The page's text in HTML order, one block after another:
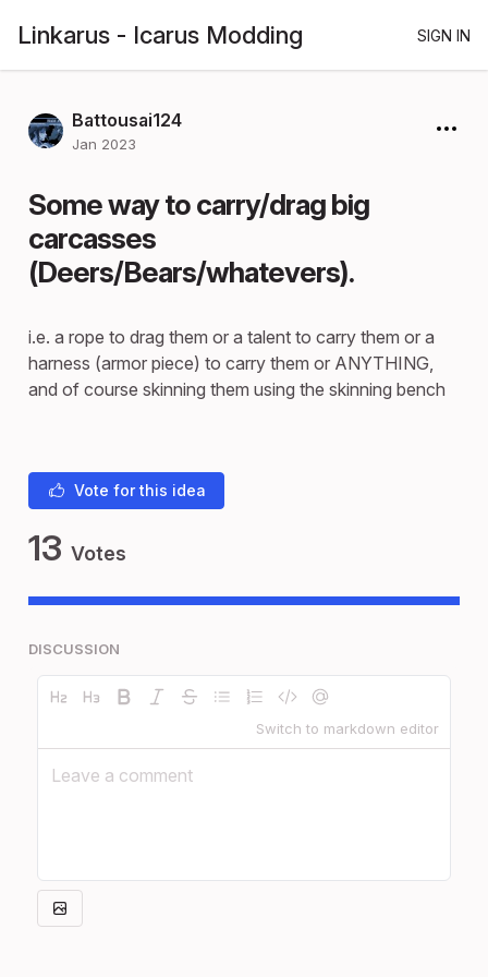
Linkarus - Icarus Modding SIGN IN
Battousai124
Jan 2023
Some way to carry/drag big
carcasses
(Deers/Bears/whatevers).
i.e. a rope to drag them or a talent to carry them or a
harness (armor piece) to carry them or ANYTHING,
and of course skinning them using the skinning bench
Vote for this idea
13 Votes
DISCUSSION
Switch to markdown editor